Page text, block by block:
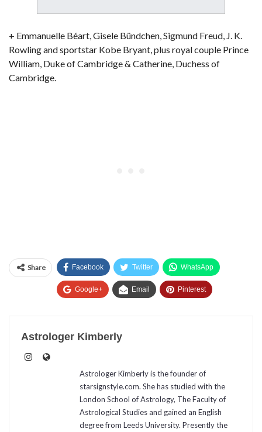
+ Emmanuelle Béart, Gisele Bündchen, Sigmund Freud, J. K.
Rowling and sportstar Kobe Bryant, plus royal couple Prince
William, Duke of Cambridge & Catherine, Duchess of
Cambridge.
Share Facebook Twitter WhatsApp
Google+ Email Pinterest
Astrologer Kimberly
Astrologer Kimberly is the founder of
starsignstyle.com. She has studied with the
London School of Astrology, The Faculty of
Astrological Studies and gained an English
degree from Leeds University. Presently the